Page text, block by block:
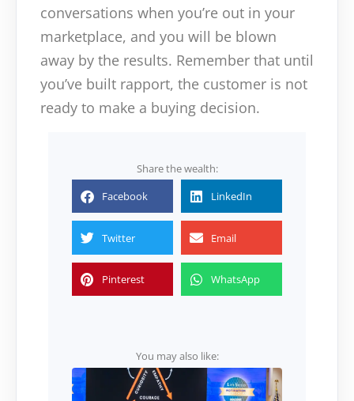
conversations when you’re out in your
marketplace, and you will be blown
away by the results. Remember that until
you’ve built rapport, the customer is not
ready to make a buying decision.
Share the wealth:
Facebook
LinkedIn
Twitter Email
Pinterest WhatsApp
You may also like: